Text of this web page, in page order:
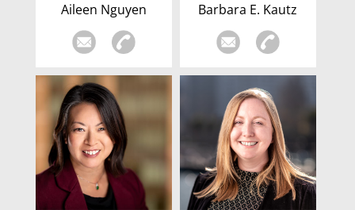
Aileen Nguyen Barbara E. Kautz